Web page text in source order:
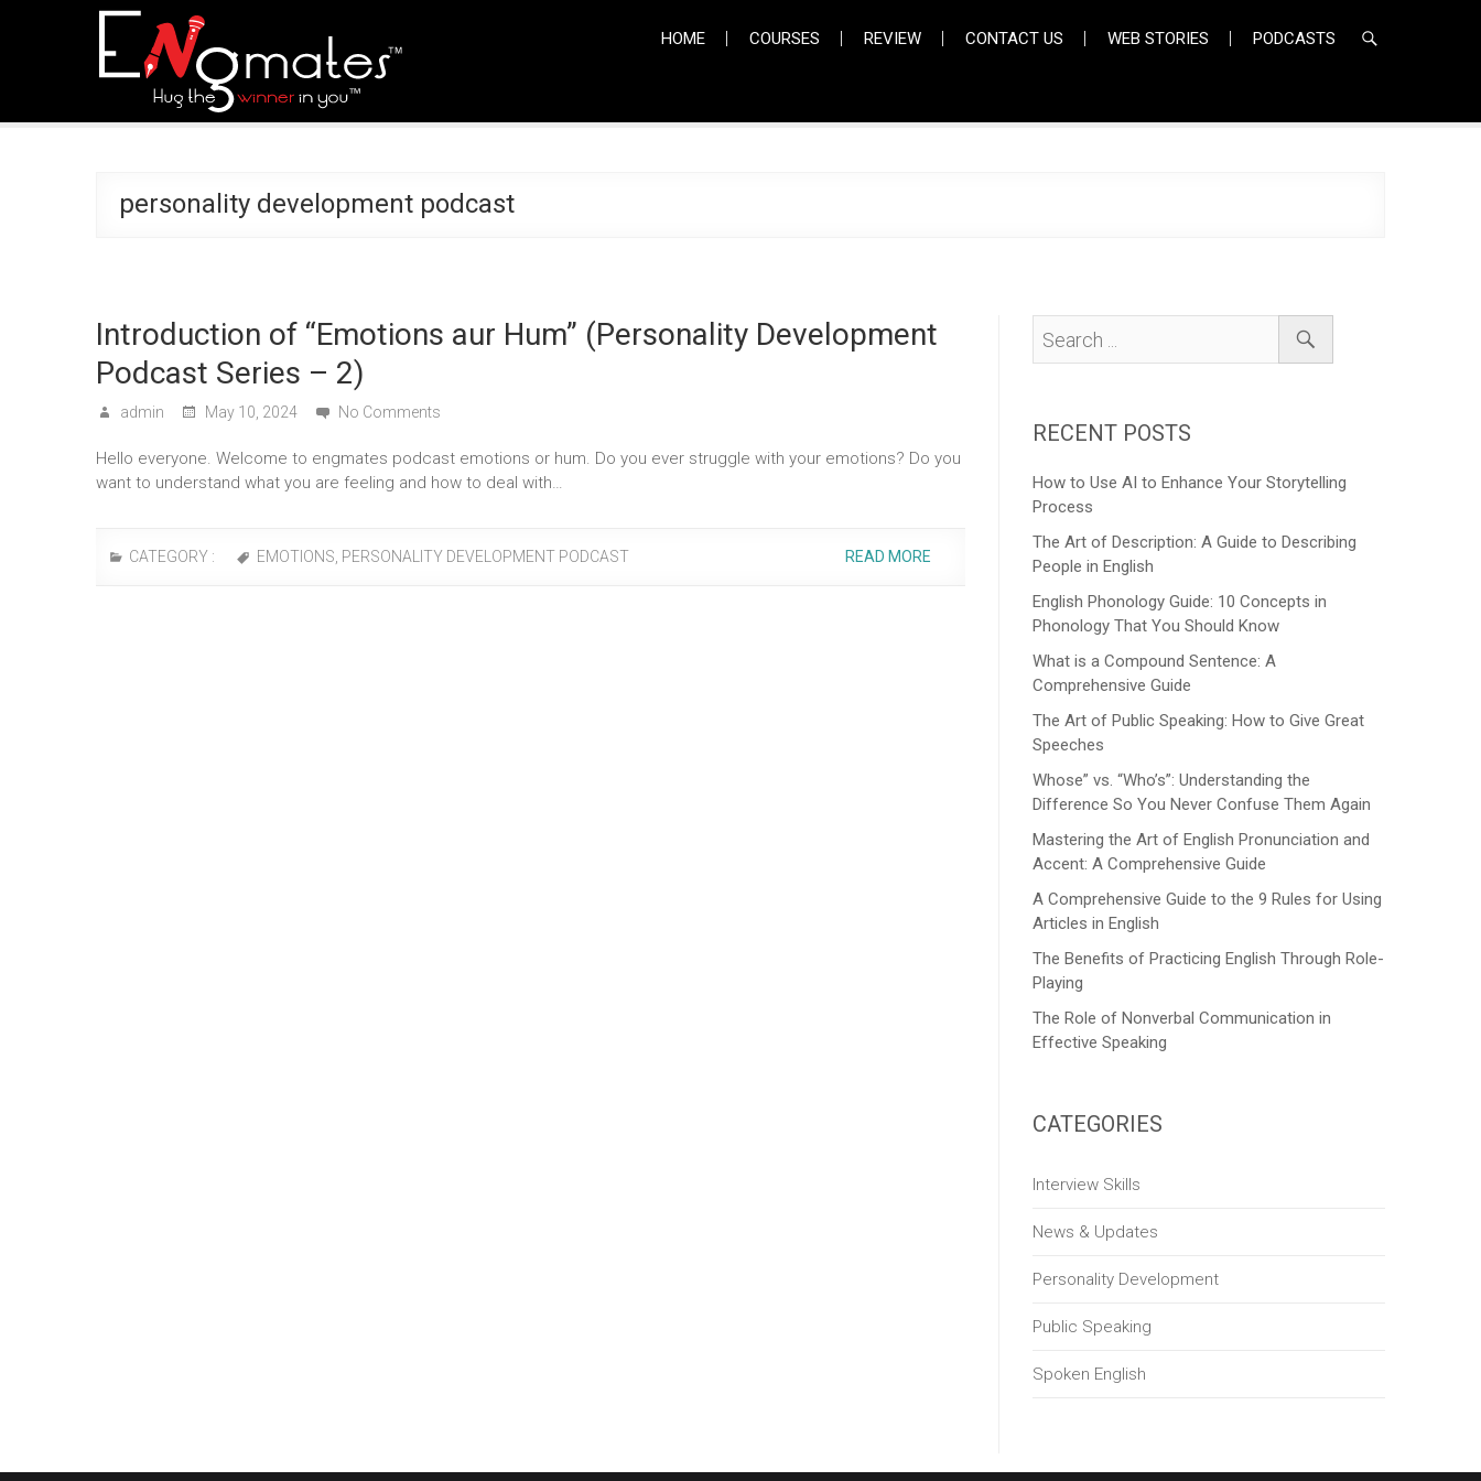
HOME COURSES REVIEW CONTACT US WEB STORIES PODCASTS
personality development podcast
Introduction of “Emotions aur Hum” (Personality Development
Podcast Series – 2)
admin May 10, 2024 No Comments
Hello everyone. Welcome to engmates podcast emotions or hum. Do you ever struggle with your emotions? Do you
want to understand what you are feeling and how to deal with…
CATEGORY : EMOTIONS PERSONALITY DEVELOPMENT PODCAST READ MORE
RECENT POSTS
How to Use AI to Enhance Your Storytelling
Process
The Art of Description: A Guide to Describing
People in English
English Phonology Guide: 10 Concepts in
Phonology That You Should Know
What is a Compound Sentence: A
Comprehensive Guide
The Art of Public Speaking: How to Give Great
Speeches
Whose” vs. “Who’s”: Understanding the
Difference So You Never Confuse Them Again
Mastering the Art of English Pronunciation and
Accent: A Comprehensive Guide
A Comprehensive Guide to the 9 Rules for Using
Articles in English
The Benefits of Practicing English Through Role-
Playing
The Role of Nonverbal Communication in
Effective Speaking
CATEGORIES
Interview Skills
News & Updates
Personality Development
Public Speaking
Spoken English